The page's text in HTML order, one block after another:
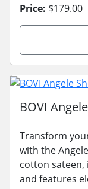
Price: $179.00
BOVI
Transform
with the
cotton sateen,
and features